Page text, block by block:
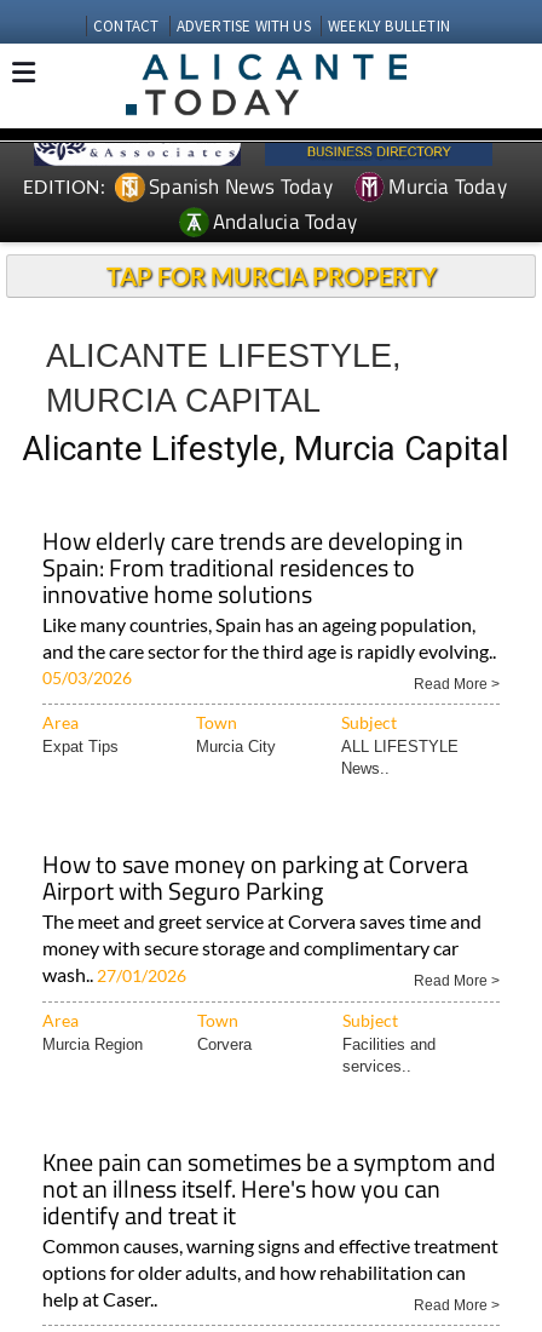
CONTACT ADVERTISE WITH US WEEKLY BULLETIN
EDITION: Spanish News Today
Murcia Today
Andalucia Today
TAP FOR MURCIA PROPERTY
ALICANTE LIFESTYLE,
MURCIA CAPITAL
Alicante Lifestyle, Murcia Capital
How elderly care trends are developing in
Spain: From traditional residences to
innovative home solutions
Like many countries, Spain has an ageing population,
and the care sector for the third age is rapidly evolving..
05/03/2026 Read More >
Area Town Subject
Expat Tips Murcia City
ALL LIFESTYLE
News..
How to save money on parking at Corvera
Airport with Seguro Parking
The meet and greet service at Corvera saves time and
money with secure storage and complimentary car
wash.. 27/01/2026 Read More >
Area Town Subject
Murcia Region Corvera
Facilities and
services..
Knee pain can sometimes be a symptom and
not an illness itself. Here's how you can
identify and treat it
Common causes, warning signs and effective treatment
options for older adults, and how rehabilitation can
help at Caser..
Read More >